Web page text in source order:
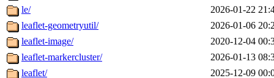
le/
2026-01-22
leaflet-geometryutil/
2026-01-06
leaflet-image/
2020-12-04
leaflet-markercluster/
2026-01-13
leaflet/
2025-12-09